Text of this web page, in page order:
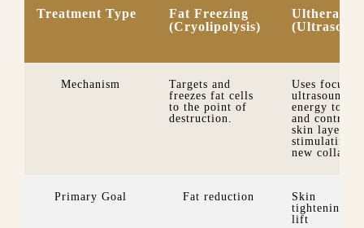
Treatment Type
Fat Freezing
(Cryolipolysis)
Ultherapy
Mechanism
Targets and
freezes fat cells
to the point of
destruction.
Uses focused
ultrasound
energy to
and contract
skin layers,
stimulating
new
Primary Goal Fat reduction
Skin
tightening &
lift